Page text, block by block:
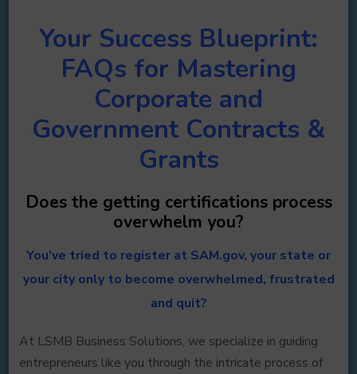
Your Success Blueprint:
FAQs for Mastering
Corporate and
Government Contracts &
Grants
Does the getting certifications process
overwhelm you?
You’ve tried to register at SAM.gov, your state or
your city only to become overwhelmed, frustrated
and quit?
At LSMB Business Solutions, we specialize in guiding
entrepreneurs like you through the intricate process of